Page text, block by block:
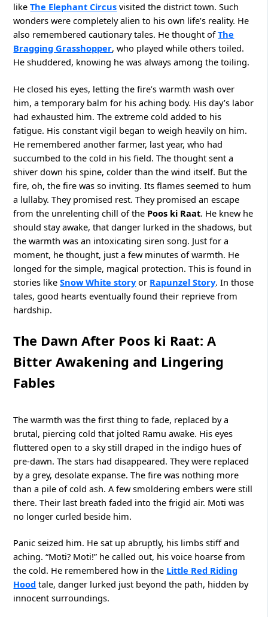
likeThe Elephant Circus visited the district town. Such
wonders were completely alien to his own life’s reality. He
also remembered cautionary tales. He thought ofThe
Bragging Grasshopper, who played while others toiled.
He shuddered, knowing he was always among the toiling.
He closed his eyes, letting the fire’s warmth wash over
him, a temporary balm for his aching body. His day’s labor
had exhausted him. The extreme cold added to his
fatigue. His constant vigil began to weigh heavily on him.
He remembered another farmer, last year, who had
succumbed to the cold in his field. The thought sent a
shiver down his spine, colder than the wind itself. But the
fire, oh, the fire was so inviting. Its flames seemed to hum
a lullaby. They promised rest. They promised an escape
from the unrelenting chill of the Poos ki Raat. He knew he
should stay awake, that danger lurked in the shadows, but
the warmth was an intoxicating siren song. Just for a
moment, he thought, just a few minutes of warmth. He
longed for the simple, magical protection. This is found in
stories likeSnow White storyor Rapunzel Story. In those
tales, good hearts eventually found their reprieve from
hardship.
The Dawn After Poos ki Raat: A
Bitter Awakening and Lingering
Fables
The warmth was the first thing to fade, replaced by a
brutal, piercing cold that jolted Ramu awake. His eyes
fluttered open to a sky still draped in the indigo hues of
pre-dawn. The stars had disappeared. They were replaced
by a grey, desolate expanse. The fire was nothing more
than a pile of cold ash. A few smoldering embers were still
there. Their last breath faded into the frigid air. Moti was
no longer curled beside him.
Panic seized him. He sat up abruptly, his limbs stiff and
aching. “Moti? Moti!” he called out, his voice hoarse from
the cold. He remembered how in the Little Red Riding
Hood tale, danger lurked just beyond the path, hidden by
innocent surroundings.